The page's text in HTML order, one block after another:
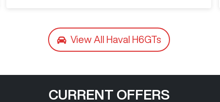
View All Haval H6GTs
CURRENT OFFERS